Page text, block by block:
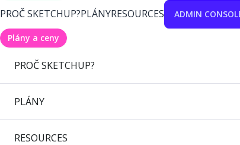
PROČ SKETCHUP?PLÁNYRESOURCES ADMIN
Plány a ceny
PROČ SKETCHUP?
PLÁNY
RESOURCES